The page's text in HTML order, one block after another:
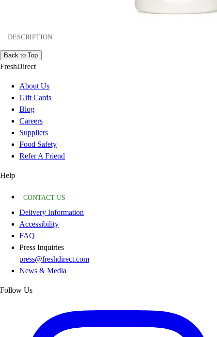
DESCRIPTION
Back to Top
FreshDirect
About Us
Gift Cards
Blog
Careers
Suppliers
Food Safety
Refer A Friend
Help
CONTACT US
Delivery Information
Accessibility
FAQ
Press Inquiries
press@freshdirect.com
News & Media
Follow Us